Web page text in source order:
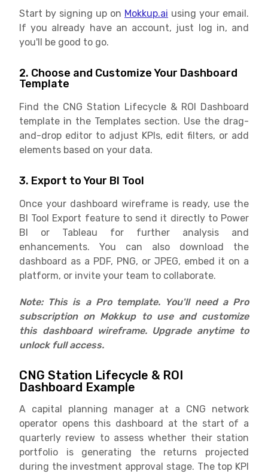
Start by signing up on Mokkup.ai using your email.
If you already have an account, just log in, and
you'll be good to go.
2. Choose and Customize Your Dashboard
Template
Find the CNG Station Lifecycle & ROI Dashboard
template in the Templates section. Use the drag-
and-drop editor to adjust KPIs, edit filters, or add
elements based on your data.
3. Export to Your BI Tool
Once your dashboard wireframe is ready, use the
BI Tool Export feature to send it directly to Power
BI or Tableau for further analysis and
enhancements. You can also download the
dashboard as a PDF, PNG, or JPEG, embed it on a
platform, or invite your team to collaborate.
Note: This is a Pro template. You'll need a Pro
subscription on Mokkup to use and customize
this dashboard wireframe. Upgrade anytime to
unlock full access.
CNG Station Lifecycle & ROI
Dashboard Example
A capital planning manager at a CNG network
operator opens this dashboard at the start of a
quarterly review to assess whether their station
portfolio is generating the returns projected
during the investment approval stage. The top KPI